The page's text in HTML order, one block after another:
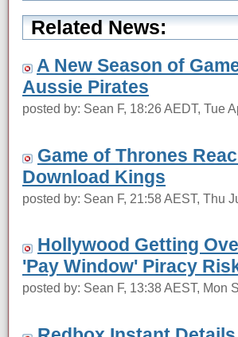
Related News:
A New Season of
Aussie Pirates
posted by: Sean F, 18:26 AEDT, Tue
Game of Thrones
Download Kings
posted by: Sean F, 21:58 AEST, Thu
Hollywood Getting
'Pay Window' Piracy
posted by: Sean F, 13:38 AEST, Mon